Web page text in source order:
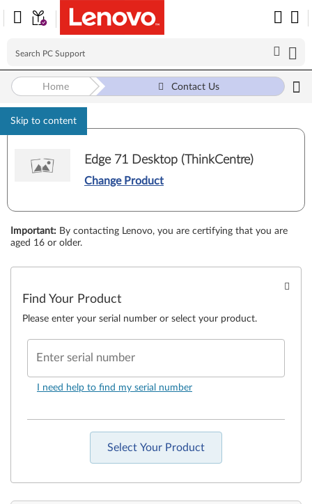
Skip to content
Home Contact Us
Edge 71 Desktop (ThinkCentre)
Change Product
Important: By contacting Lenovo, you are certifying that you are
aged 16 or older.
Find Your Product
Please enter your serial number or select your product.
Enter serial number
I need help to find my serial number
Select Your Product